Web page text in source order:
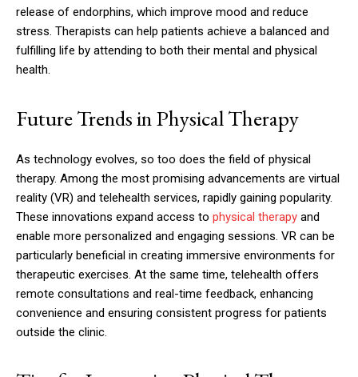
release of endorphins, which improve mood and reduce
stress. Therapists can help patients achieve a balanced and
fulfilling life by attending to both their mental and physical
health.
Future Trends in Physical Therapy
As technology evolves, so too does the field of physical
therapy. Among the most promising advancements are virtual
reality (VR) and telehealth services, rapidly gaining popularity.
These innovations expand access to physical therapy and
enable more personalized and engaging sessions. VR can be
particularly beneficial in creating immersive environments for
therapeutic exercises. At the same time, telehealth offers
remote consultations and real-time feedback, enhancing
convenience and ensuring consistent progress for patients
outside the clinic.